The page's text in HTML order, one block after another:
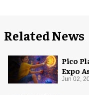
Related News
Pico
Expo
Jun 02,